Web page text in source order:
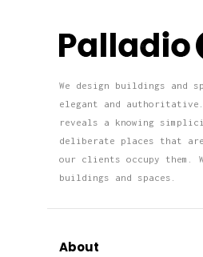
We design buildings and
elegant and authoritative.
reveals a knowing
deliberate places that are
our clients occupy them.
buildings and spaces.
About